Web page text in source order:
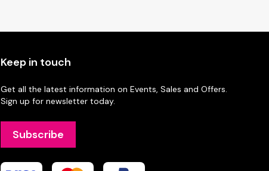
Keep in touch
Get all the latest information on Events, Sales and Offers.
Sign up for newsletter today.
Subscribe